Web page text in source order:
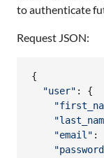
to authenticate
Request JSON:
{
"user" : {
"email" :